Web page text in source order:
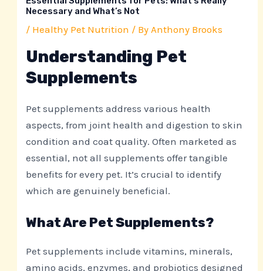
Necessary and What’s Not
/ Healthy Pet Nutrition / By Anthony Brooks
Understanding Pet
Supplements
Pet supplements address various health
aspects, from joint health and digestion to skin
condition and coat quality. Often marketed as
essential, not all supplements offer tangible
benefits for every pet. It’s crucial to identify
which are genuinely beneficial.
What Are Pet Supplements?
Pet supplements include vitamins, minerals,
amino acids, enzymes, and probiotics designed